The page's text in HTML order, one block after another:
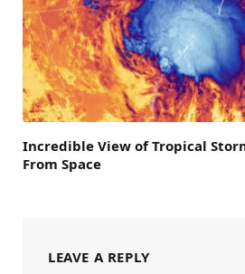
Incredible View of Tropical
From Space
LEAVE A REPLY